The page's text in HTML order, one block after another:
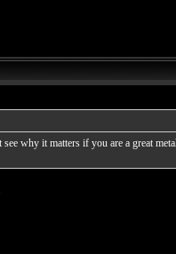
why it matters if you are a great